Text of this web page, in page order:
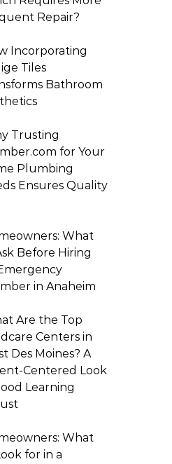
Repair?
Incorporating
Tiles
Bathroom
Trusting
for Your
Plumbing
Ensures Quality
What
Before Hiring
in Anaheim
Are the Top
Centers in
Des Moines? A
Centered Look
Learning
What
for in a